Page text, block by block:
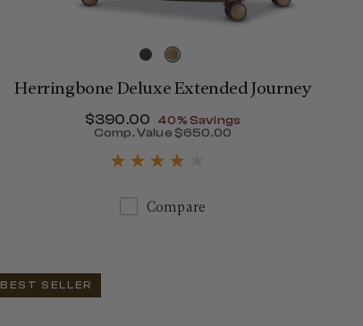
Herringbone Deluxe Extended Journey
Now
$390.00 , discount of
40% Savings
Comp. Value $650.00
Compare
BEST SELLER